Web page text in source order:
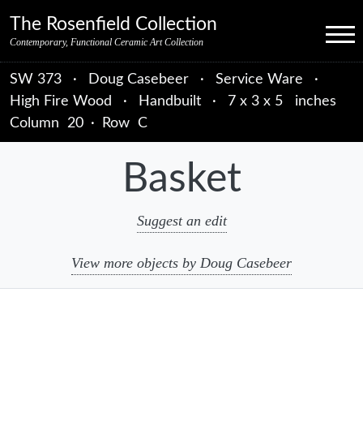
The Rosenfield Collection
Contemporary, Functional Ceramic Art Collection Menu
SW 373 · Doug Casebeer · Service Ware
·
High Fire Wood
· Handbuilt ·
7 x 3 x 5 inches
Column 20 · Row C
Basket
Suggest an edit
View more objects by Doug Casebeer